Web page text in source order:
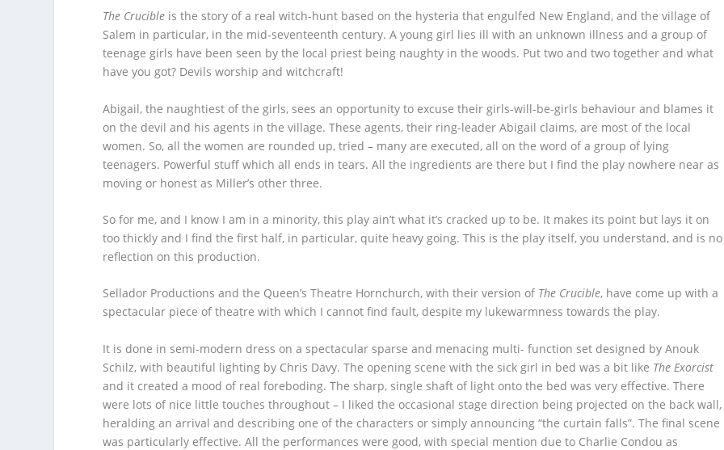
The Crucible is the story of a real witch-hunt based on the hysteria that engulfed New England, and the village of
Salem in particular, in the mid-seventeenth century. A young girl lies ill with an unknown illness and a group of
teenage girls have been seen by the local priest being naughty in the woods. Put two and two together and what
have you got? Devils worship and witchcraft!
Abigail, the naughtiest of the girls, sees an opportunity to excuse their girls-will-be-girls behaviour and blames it
on the devil and his agents in the village. These agents, their ring-leader Abigail claims, are most of the local
women. So, all the women are rounded up, tried – many are executed, all on the word of a group of lying
teenagers. Powerful stuff which all ends in tears. All the ingredients are there but I find the play nowhere near as
moving or honest as Miller’s other three.
So for me, and I know I am in a minority, this play ain’t what it’s cracked up to be. It makes its point but lays it on
too thickly and I find the first half, in particular, quite heavy going. This is the play itself, you understand, and is no
reflection on this production.
Sellador Productions and the Queen’s Theatre Hornchurch, with their version of The Crucible, have come up with a
spectacular piece of theatre with which I cannot find fault, despite my lukewarmness towards the play.
It is done in semi-modern dress on a spectacular sparse and menacing multi- function set designed by Anouk
Schilz, with beautiful lighting by Chris Davy. The opening scene with the sick girl in bed was a bit like The Exorcist
and it created a mood of real foreboding. The sharp, single shaft of light onto the bed was very effective. There
were lots of nice little touches throughout – I liked the occasional stage direction being projected on the back wall,
heralding an arrival and describing one of the characters or simply announcing “the curtain falls”. The final scene
was particularly effective. All the performances were good, with special mention due to Charlie Condou as